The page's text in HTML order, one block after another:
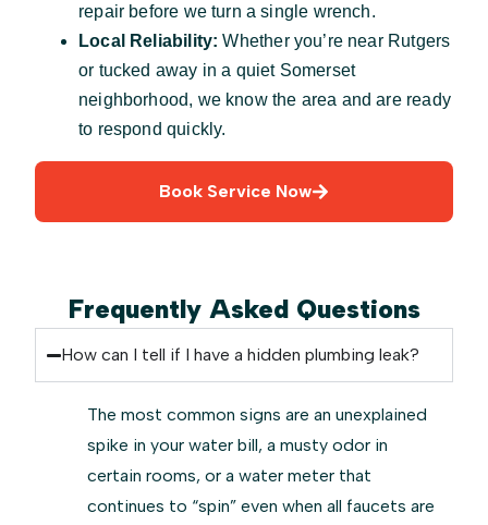
repair before we turn a single wrench.
Local Reliability: Whether you’re near Rutgers
or tucked away in a quiet Somerset
neighborhood, we know the area and are ready
to respond quickly.
Book Service Now
Frequently Asked Questions
How can I tell if I have a hidden plumbing leak?
The most common signs are an unexplained
spike in your water bill, a musty odor in
certain rooms, or a water meter that
continues to “spin” even when all faucets are